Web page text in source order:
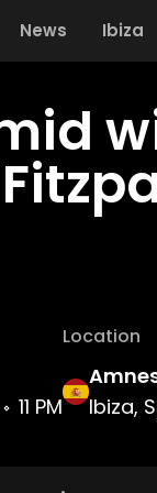
News Ibiza
11 PM
Location
Ibiza,